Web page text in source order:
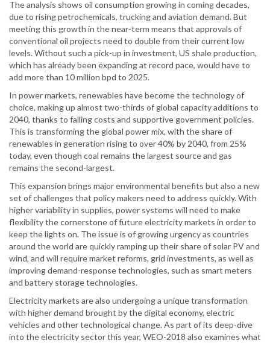
The analysis shows oil consumption growing in coming decades,
due to rising petrochemicals, trucking and aviation demand. But
meeting this growth in the near-term means that approvals of
conventional oil projects need to double from their current low
levels. Without such a pick-up in investment, US shale production,
which has already been expanding at record pace, would have to
add more than 10 million bpd to 2025.
In power markets, renewables have become the technology of
choice, making up almost two-thirds of global capacity additions to
2040, thanks to falling costs and supportive government policies.
This is transforming the global power mix, with the share of
renewables in generation rising to over 40% by 2040, from 25%
today, even though coal remains the largest source and gas
remains the second-largest.
This expansion brings major environmental benefits but also a new
set of challenges that policy makers need to address quickly. With
higher variability in supplies, power systems will need to make
flexibility the cornerstone of future electricity markets in order to
keep the lights on. The issue is of growing urgency as countries
around the world are quickly ramping up their share of solar PV and
wind, and will require market reforms, grid investments, as well as
improving demand-response technologies, such as smart meters
and battery storage technologies.
Electricity markets are also undergoing a unique transformation
with higher demand brought by the digital economy, electric
vehicles and other technological change. As part of its deep-dive
into the electricity sector this year, WEO-2018 also examines what